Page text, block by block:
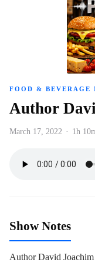
FOOD & BEVERAGE
Author
March 17, 2022 · 1h
Show Notes
Author David Joachim